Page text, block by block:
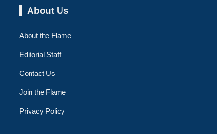
About Us
About the Flame
Editorial Staff
Contact Us
Join the Flame
Privacy Policy